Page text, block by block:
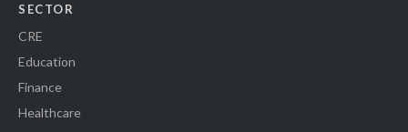
SECTOR
CRE
Education
Finance
Healthcare